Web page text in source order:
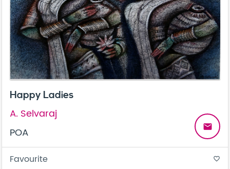
Happy Ladies
A. Selvaraj
POA
email
Favourite favorite_border